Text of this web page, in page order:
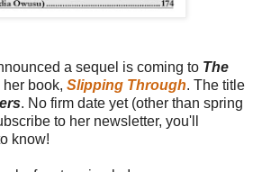
a sequel is coming to The
book, Slipping Through. The title
. No firm date yet (other than spring
to her newsletter, you'll
know!